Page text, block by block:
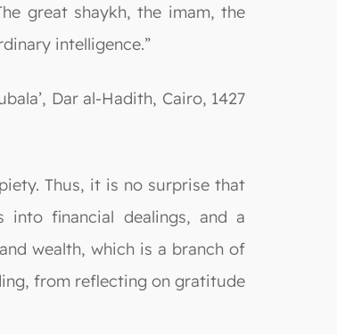
great shaykh, the imam, the
intelligence.”
Dar al-Hadith, Cairo, 1427
Thus, it is no surprise that
into financial dealings, and a
wealth, which is a branch of
from reflecting on gratitude